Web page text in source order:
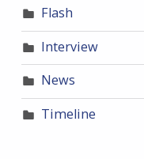
Flash
Interview
News
Timeline